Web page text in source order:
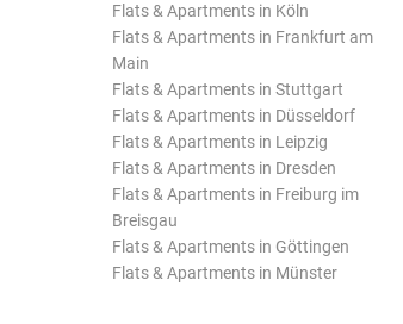
Flats & Apartments in Köln
Flats & Apartments in Frankfurt am
Main
Flats & Apartments in Stuttgart
Flats & Apartments in Düsseldorf
Flats & Apartments in Leipzig
Flats & Apartments in Dresden
Flats & Apartments in Freiburg im
Breisgau
Flats & Apartments in Göttingen
Flats & Apartments in Münster